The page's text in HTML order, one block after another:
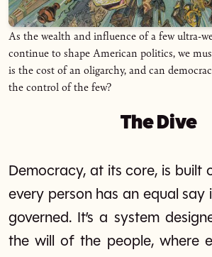
As the wealth and influence of a few ultra-
continue to shape American politics, we
is the cost of an oligarchy, and can
the control of the few?
The Dive
Democracy, at its core, is built
every person has an equal say
governed. It’s a system
the will of the people, where